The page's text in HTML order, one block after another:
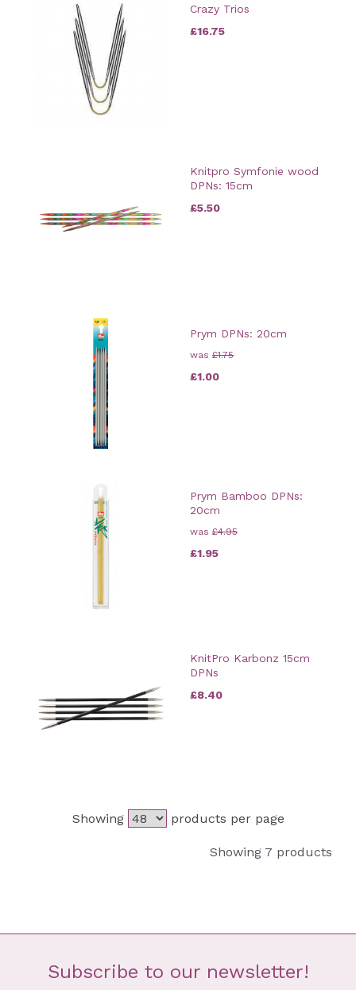
Crazy Trios
£16.75
Knitpro Symfonie wood
DPNs: 15cm
£5.50
Prym DPNs: 20cm
was £1.75
£1.00
Prym Bamboo DPNs:
20cm
was £4.95
£1.95
KnitPro Karbonz 15cm
DPNs
£8.40
Showing products per page
Showing 7 products
Subscribe to our newsletter!